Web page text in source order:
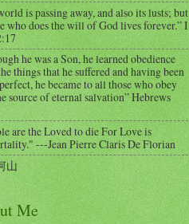
is passing away, and also its lusts; but
who does the will of God lives forever.” I
he was a Son, he learned obedience
things that he suffered and having been
he became to all those who obey
source of eternal salvation” Hebrews
are the Loved to die For Love is
---Jean Pierre Claris De Florian
山
Me